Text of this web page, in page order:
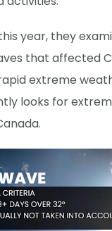
year, they
that affected
extreme
looks for